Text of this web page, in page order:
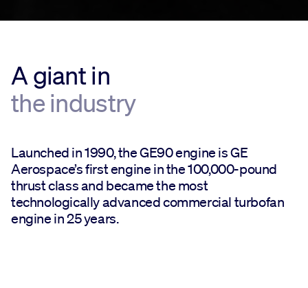
A giant in
the industry
Launched in 1990, the GE90 engine is GE
Aerospace’s first engine in the 100,000-pound
thrust class and became the most
technologically advanced commercial turbofan
engine in 25 years.